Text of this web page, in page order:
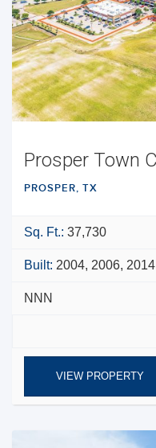
PROSPER, TX
Sq. Ft.: 37,730
Built: 2004, 2006, 2014
NNN
VIEW PROPERTY